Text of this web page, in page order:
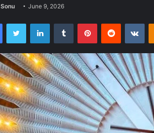
Sonu June 9, 2026
FacebookTwitter LinkedInTumblr PinterestReddit